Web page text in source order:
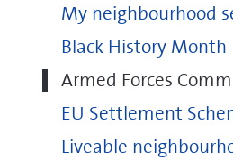
My neighbourhood
Black History Month
Armed Forces
EU Settlement
Liveable